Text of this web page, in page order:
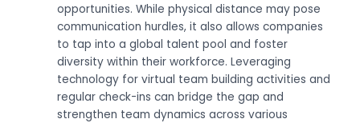
opportunities. While physical distance may pose
communication hurdles, it also allows companies
to tap into a global talent pool and foster
diversity within their workforce. Leveraging
technology for virtual team building activities and
regular check-ins can bridge the gap and
strengthen team dynamics across various